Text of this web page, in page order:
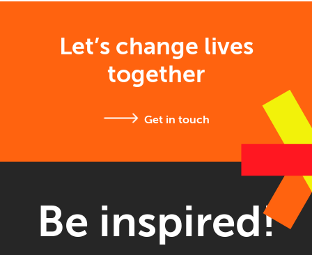
Let’s change lives
together
Get in touch
Be inspired!